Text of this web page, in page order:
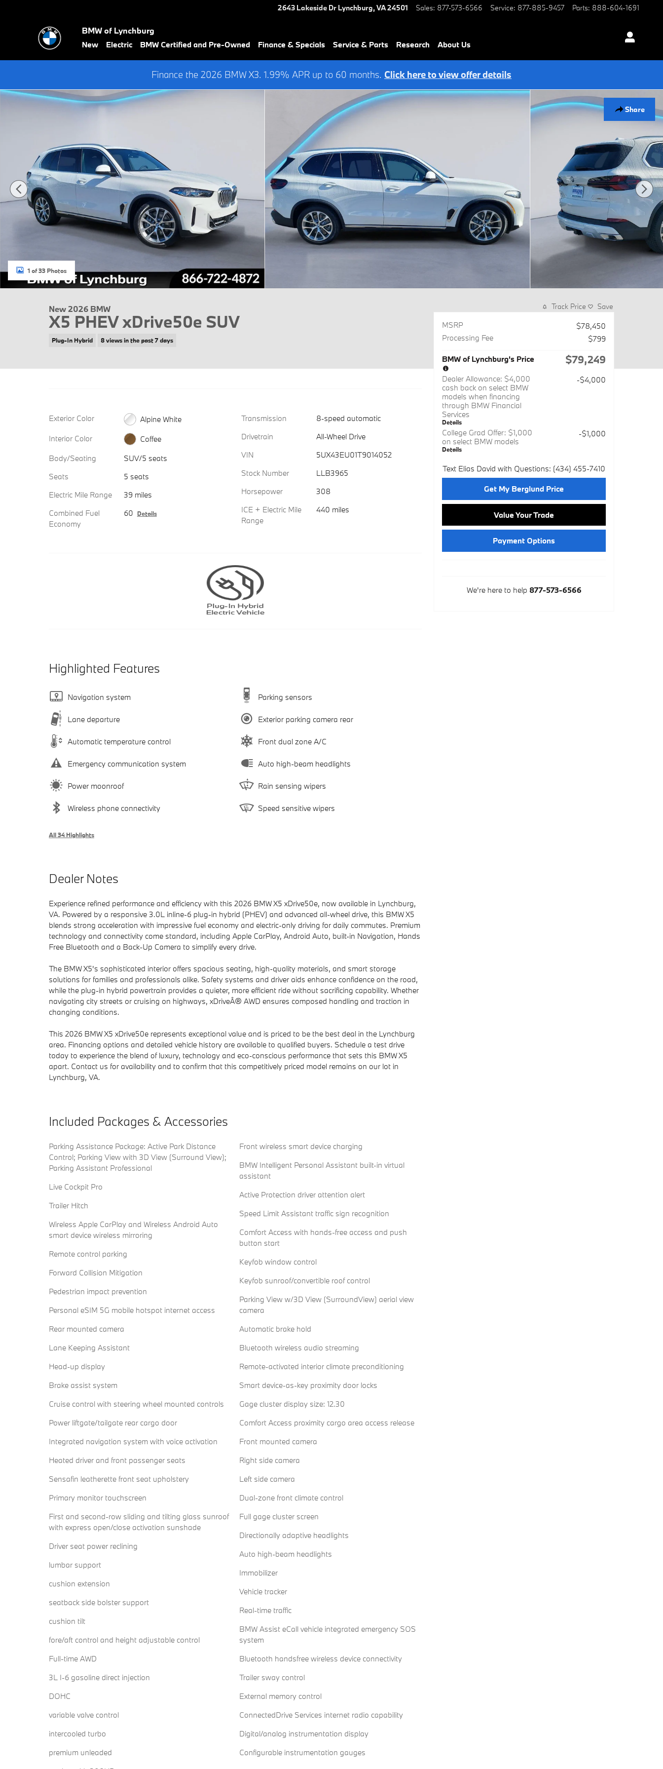
2643 Lakeside Dr Lynchburg,VA24501 Sales: 877-573-6566 Service: 877-885-9457 Parts: 888-604-1691
BMW of Lynchburg
New Electric BMW Certified and Pre-Owned Finance & Specials Service & Parts Research About Us
Finance the 2026 BMW X3. 1.99% APR up to 60 months. Click here to view offer details
Share
New 2026 BMW X5 PHEV xDrive50e SUV Photo 1 of 33
1 of 33 Photos
New 2026 BMW
X5 PHEV xDrive50e SUV
Plug-In Hybrid 8 views in the past 7 days
Exterior Color
Alpine White
Interior Color
Coffee
Body/Seating
SUV/5 seats
Seats
5 seats
Electric Mile Range
39 miles
Combined Fuel
Economy
60 Details
Transmission
8-speed automatic
Drivetrain
All-Wheel Drive
VIN
5UX43EU01T9014052
Stock Number
LLB3965
Horsepower
308
ICE + Electric Mile
Range
440 miles
Highlighted Features
Navigation system
Lane departure
Automatic temperature control
Emergency communication system
Power moonroof
Wireless phone connectivity
Parking sensors
Exterior parking camera rear
Front dual zone A/C
Auto high-beam headlights
Rain sensing wipers
Speed sensitive wipers
All 34 Highlights
Dealer Notes
Experience refined performance and efficiency with this 2026 BMW X5 xDrive50e, now available in Lynchburg,
VA. Powered by a responsive 3.0L inline-6 plug-in hybrid (PHEV) and advanced all-wheel drive, this BMW X5
blends strong acceleration with impressive fuel economy and electric-only driving for daily commutes. Premium
technology and connectivity come standard, including Apple CarPlay, Android Auto, built-in Navigation, Hands
Free Bluetooth and a Back-Up Camera to simplify every drive.
The BMW X5's sophisticated interior offers spacious seating, high-quality materials, and smart storage
solutions for families and professionals alike. Safety systems and driver aids enhance confidence on the road,
while the plug-in hybrid powertrain provides a quieter, more efficient ride without sacrificing capability. Whether
navigating city streets or cruising on highways, xDriveÂ® AWD ensures composed handling and traction in
changing conditions.
This 2026 BMW X5 xDrive50e represents exceptional value and is priced to be the best deal in the Lynchburg
area. Financing options and detailed vehicle history are available to qualified buyers. Schedule a test drive
today to experience the blend of luxury, technology and eco-conscious performance that sets this BMW X5
apart. Contact us for availability and to confirm that this competitively priced model remains on our lot in
Lynchburg, VA.
Included Packages & Accessories
Parking Assistance Package: Active Park Distance
Control; Parking View with 3D View (Surround View);
Parking Assistant Professional
Live Cockpit Pro
Trailer Hitch
Wireless Apple CarPlay and Wireless Android Auto
smart device wireless mirroring
Remote control parking
Forward Collision Mitigation
Pedestrian impact prevention
Personal eSIM 5G mobile hotspot internet access
Rear mounted camera
Lane Keeping Assistant
Head-up display
Brake assist system
Cruise control with steering wheel mounted controls
Power liftgate/tailgate rear cargo door
Integrated navigation system with voice activation
Heated driver and front passenger seats
Sensafin leatherette front seat upholstery
Primary monitor touchscreen
First and second-row sliding and tilting glass sunroof
with express open/close activation sunshade
Driver seat power reclining
lumbar support
cushion extension
seatback side bolster support
cushion tilt
fore/aft control and height adjustable control
Full-time AWD
3L I-6 gasoline direct injection
DOHC
variable valve control
intercooled turbo
premium unleaded
Front wireless smart device charging
BMW Intelligent Personal Assistant built-in virtual
assistant
Active Protection driver attention alert
Speed Limit Assistant traffic sign recognition
Comfort Access with hands-free access and push
button start
Keyfob window control
Keyfob sunroof/convertible roof control
Parking View w/3D View (SurroundView) aerial view
camera
Automatic brake hold
Bluetooth wireless audio streaming
Remote-activated interior climate preconditioning
Smart device-as-key proximity door locks
Gage cluster display size: 12.30
Comfort Access proximity cargo area access release
Front mounted camera
Right side camera
Left side camera
Dual-zone front climate control
Full gage cluster screen
Directionally adaptive headlights
Auto high-beam headlights
Immobilizer
Vehicle tracker
Real-time traffic
BMW Assist eCall vehicle integrated emergency SOS
system
Bluetooth handsfree wireless device connectivity
Trailer sway control
External memory control
ConnectedDrive Services internet radio capability
Digital/analog instrumentation display
Configurable instrumentation gauges
Track Price Save
MSRP
$78,450
Processing Fee
$799
BMW of Lynchburg's Price $79,249
Dealer Allowance: $4,000
cash back on select BMW
models when financing
through BMW Financial
Services
Details
-$4,000
College Grad Offer: $1,000
on select BMW models
Details
-$1,000
Text Elias David with Questions: (434) 455-7410
Get My Berglund Price
Value Your Trade
Payment Options
We're here to help 877-573-6566